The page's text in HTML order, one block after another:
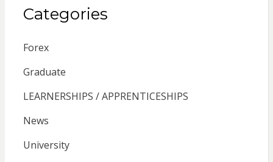
Categories
Forex
Graduate
LEARNERSHIPS / APPRENTICESHIPS
News
University